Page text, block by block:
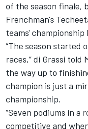
of the season finale,
Frenchman's
teams' championship
“The season started
races,” di Grassi told
the way up to
champion is just a
championship.
“Seven podiums in a
competitive and